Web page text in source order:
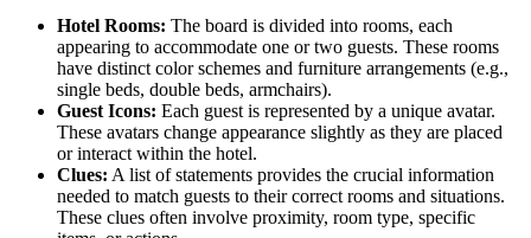
Hotel Rooms: The board is divided into rooms, each
appearing to accommodate one or two guests. These rooms
have distinct color schemes and furniture arrangements (e.g.,
single beds, double beds, armchairs).
Guest Icons: Each guest is represented by a unique avatar.
These avatars change appearance slightly as they are placed
or interact within the hotel.
Clues: A list of statements provides the crucial information
needed to match guests to their correct rooms and situations.
These clues often involve proximity, room type, specific